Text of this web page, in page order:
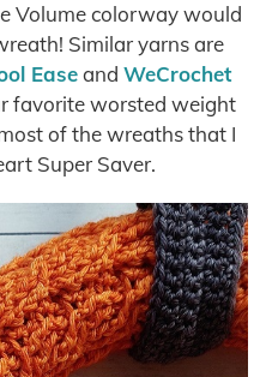
Volume colorway would
Similar yarns are
Easeand WeCrochet
favorite worsted weight
of the wreaths that I
Super Saver.